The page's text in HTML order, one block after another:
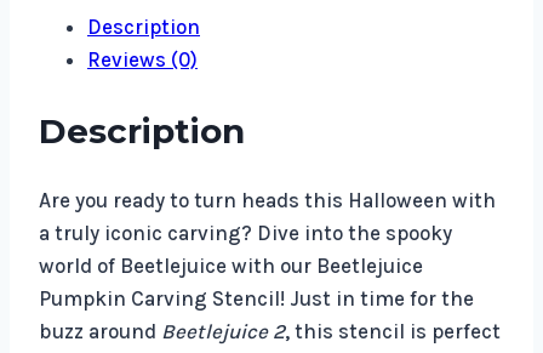
Description
Reviews (0)
Description
Are you ready to turn heads this Halloween with
a truly iconic carving? Dive into the spooky
world of Beetlejuice with our Beetlejuice
Pumpkin Carving Stencil! Just in time for the
buzz around Beetlejuice 2, this stencil is perfect